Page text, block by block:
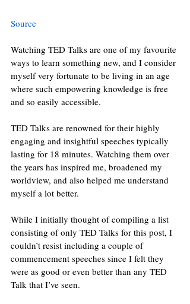
Source
Watching TED Talks are one of my favourite
ways to learn something new, and I consider
myself very fortunate to be living in an age
where such empowering knowledge is free
and so easily accessible.
TED Talks are renowned for their highly
engaging and insightful speeches typically
lasting for 18 minutes. Watching them over
the years has inspired me, broadened my
worldview, and also helped me understand
myself a lot better.
While I initially thought of compiling a list
consisting of only TED Talks for this post, I
couldn’t resist including a couple of
commencement speeches since I felt they
were as good or even better than any TED
Talk that I’ve seen.